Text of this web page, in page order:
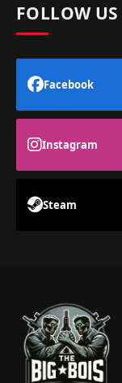
FOLLOW US
Facebook
Instagram
Steam